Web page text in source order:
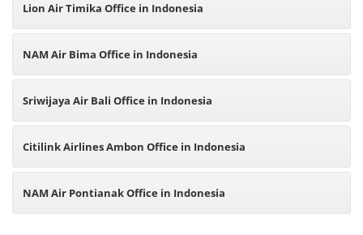
Lion Air Timika Office in Indonesia
NAM Air Bima Office in Indonesia
Sriwijaya Air Bali Office in Indonesia
Citilink Airlines Ambon Office in Indonesia
NAM Air Pontianak Office in Indonesia